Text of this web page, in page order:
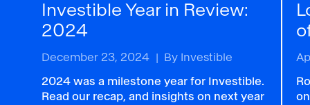
Investible Year in Review:
2024
December 23, 2024 | By Investible
2024 was a milestone year for Investible.
Read our recap, and insights on next year